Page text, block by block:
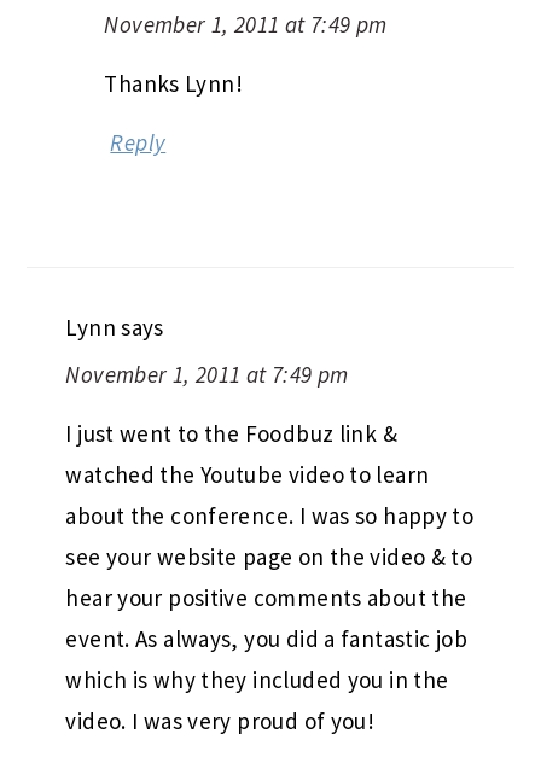
November 1, 2011 at 7:49 pm
Thanks Lynn!
Reply
Lynn says
November 1, 2011 at 7:49 pm
I just went to the Foodbuz link &
watched the Youtube video to learn
about the conference. I was so happy to
see your website page on the video & to
hear your positive comments about the
event. As always, you did a fantastic job
which is why they included you in the
video. I was very proud of you!